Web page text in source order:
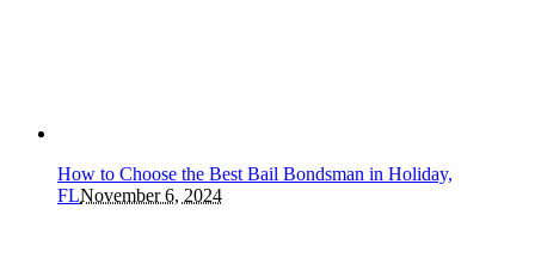
How to Choose the Best Bail Bondsman in Holiday,
FLNovember 6, 2024